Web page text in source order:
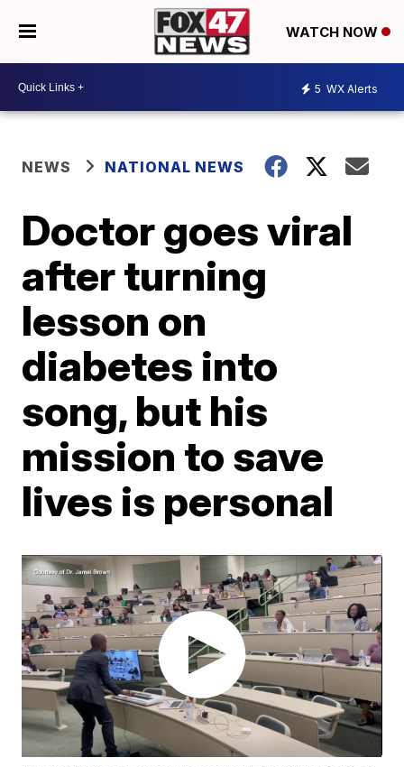
WATCH NOW
5 WX Alerts
NEWS NATIONAL NEWS
Doctor goes viral
after turning
lesson on
diabetes into
song, but his
mission to save
lives is personal